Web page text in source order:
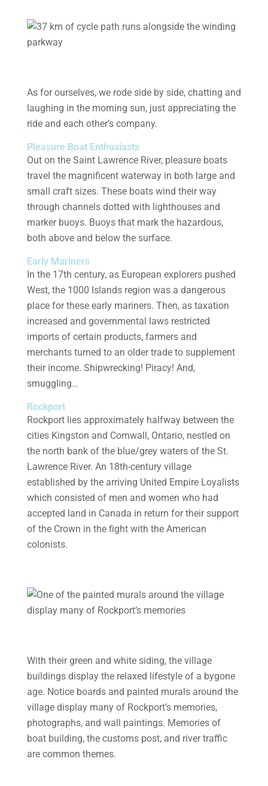
As for ourselves, we rode side by side, chatting and
laughing in the morning sun, just appreciating the
ride and each other’s company.
Pleasure Boat Enthusiasts
Out on the Saint Lawrence River, pleasure boats
travel the magnificent waterway in both large and
small craft sizes. These boats wind their way
through channels dotted with lighthouses and
marker buoys. Buoys that mark the hazardous,
both above and below the surface.
Early Mariners
In the 17th century, as European explorers pushed
West, the 1000 Islands region was a dangerous
place for these early mariners. Then, as taxation
increased and governmental laws restricted
imports of certain products, farmers and
merchants turned to an older trade to supplement
their income. Shipwrecking! Piracy! And,
smuggling…
Rockport
Rockport lies approximately halfway between the
cities Kingston and Cornwall, Ontario, nestled on
the north bank of the blue/grey waters of the St.
Lawrence River. An 18th-century village
established by the arriving United Empire Loyalists
which consisted of men and women who had
accepted land in Canada in return for their support
of the Crown in the fight with the American
colonists.
With their green and white siding, the village
buildings display the relaxed lifestyle of a bygone
age. Notice boards and painted murals around the
village display many of Rockport’s memories,
photographs, and wall paintings. Memories of
boat building, the customs post, and river traffic
are common themes.